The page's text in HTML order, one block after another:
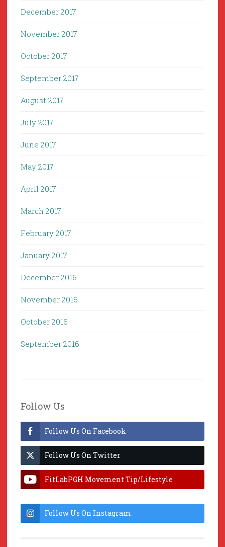
December 2017
November 2017
October 2017
September 2017
August 2017
July 2017
June 2017
May 2017
April 2017
March 2017
February 2017
January 2017
December 2016
November 2016
October 2016
September 2016
Follow Us
Follow Us On Facebook
Follow Us On Twitter
FitLabPGH Movement Tip/Lifestyle
Follow Us On Instagram